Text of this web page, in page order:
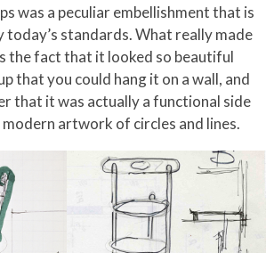
was a peculiar embellishment that is
today’s standards. What really made
the fact that it looked so beautiful
that you could hang it on a wall, and
that it was actually a functional side
artwork of circles and lines.